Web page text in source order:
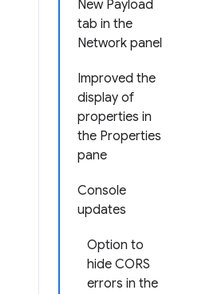
New Payload
tab in the
Network panel
Improved the
display of
properties in
the Properties
pane
Console
updates
Option to
hide CORS
errors in the